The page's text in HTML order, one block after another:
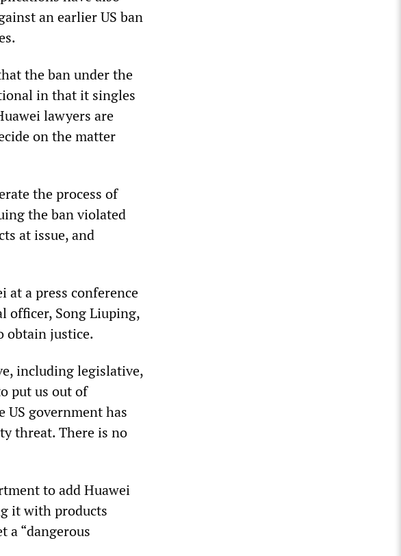
an earlier US ban
the ban under the
in that it singles
lawyers are
on the matter
the process of
the ban violated
at issue, and
at a press conference
officer, Song Liuping,
obtain justice.
including legislative,
put us out of
US government has
threat. There is no
to add Huawei
it with products
a “dangerous